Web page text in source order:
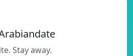
Stay away.